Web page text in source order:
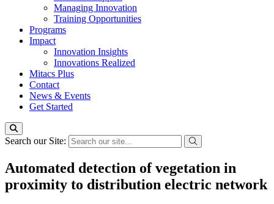
Managing Innovation
Training Opportunities
Programs
Impact
Innovation Insights
Innovations Realized
Mitacs Plus
Contact
News & Events
Get Started
Search our Site:
Automated detection of vegetation in
proximity to distribution electric network